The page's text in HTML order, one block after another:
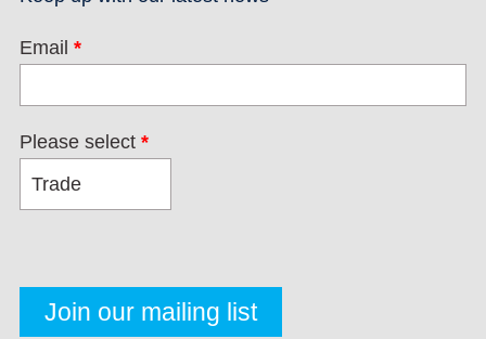
Email *
Please select *